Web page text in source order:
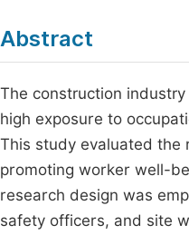
Abstract
The construction
high exposure to
This study evaluated the
promoting worker well-
research design was
safety officers, and site